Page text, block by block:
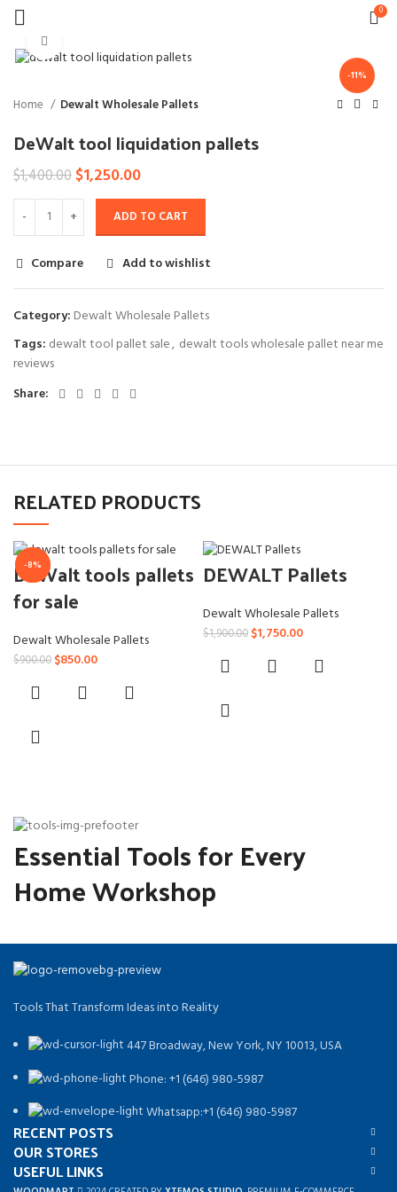
0
-11%
Home Dewalt Wholesale Pallets
DeWalt tool liquidation pallets
$1,400.00Original
price
was:
$1,400.00.
$1,250.00Current
price
is:
$1,250.00.
ADD TO CART
Compare Add to wishlist
Category: Dewalt Wholesale Pallets
Tags: dewalt tool pallet sale, dewalt tools wholesale pallet near me
reviews
Share:
RELATED PRODUCTS
-6%
DeWalt tools pallets
for sale
Dewalt Wholesale Pallets
$900.00 Original
$850.00Current
-8% DEWALT Pallets
Dewalt Wholesale Pallets
$1,900.00 Original
was:
$1,750.00Current
Essential Tools for Every
Home Workshop
Tools That Transform Ideas into Reality
447 Broadway, New York, NY 10013, USA
Phone: +1 (646) 980-5987
Whatsapp:+1 (646) 980-5987
RECENT POSTS
OUR STORES
USEFUL LINKS